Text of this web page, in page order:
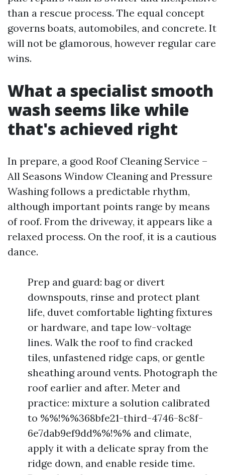
than a rescue process. The equal concept
governs boats, automobiles, and concrete. It
will not be glamorous, however regular care
wins.
What a specialist smooth
wash seems like while
that's achieved right
In prepare, a good Roof Cleaning Service –
All Seasons Window Cleaning and Pressure
Washing follows a predictable rhythm,
although important points range by means
of roof. From the driveway, it appears like a
relaxed process. On the roof, it is a cautious
dance.
Prep and guard: bag or divert
downspouts, rinse and protect plant
life, duvet comfortable lighting fixtures
or hardware, and tape low-voltage
lines. Walk the roof to find cracked
tiles, unfastened ridge caps, or gentle
sheathing around vents. Photograph the
roof earlier and after. Meter and
practice: mixture a solution calibrated
to %%!%%368bfe21-third-4746-8c8f-
6e7dab9ef9dd%%!%% and climate,
apply it with a delicate spray from the
ridge down, and enable reside time.